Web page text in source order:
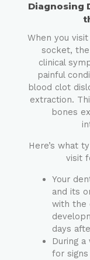
Diagnosing
When you
socket,
clinical
painful
blood clot
extraction.
bones
Here’s what
visit
Your
and its
with the
days
During
for